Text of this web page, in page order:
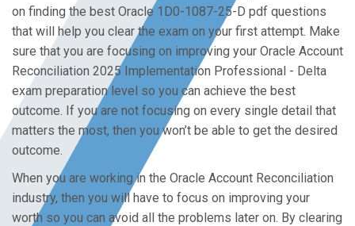
on finding the best Oracle 1D0-1087-25-D pdf questions
that will help you clear the exam on your first attempt. Make
sure that you are focusing on improving your Oracle Account
Reconciliation 2025 Implementation Professional - Delta
exam preparation level so you can achieve the best
outcome. If you are not focusing on every single detail that
matters the most, then you won’t be able to get the desired
outcome.
When you are working in the Oracle Account Reconciliation
industry, then you will have to focus on improving your
worth so you can avoid all the problems later on. By clearing